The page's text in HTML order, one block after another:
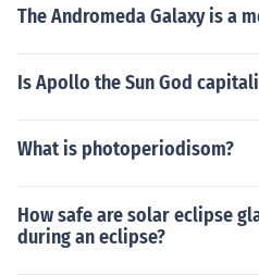
The Andromeda Galaxy is a
Is Apollo the Sun God
What is photoperiodisom?
How safe are solar eclipse
during an eclipse?